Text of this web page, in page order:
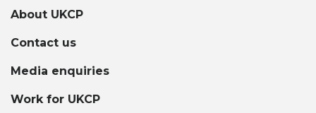
About UKCP
Contact us
Media enquiries
Work for UKCP